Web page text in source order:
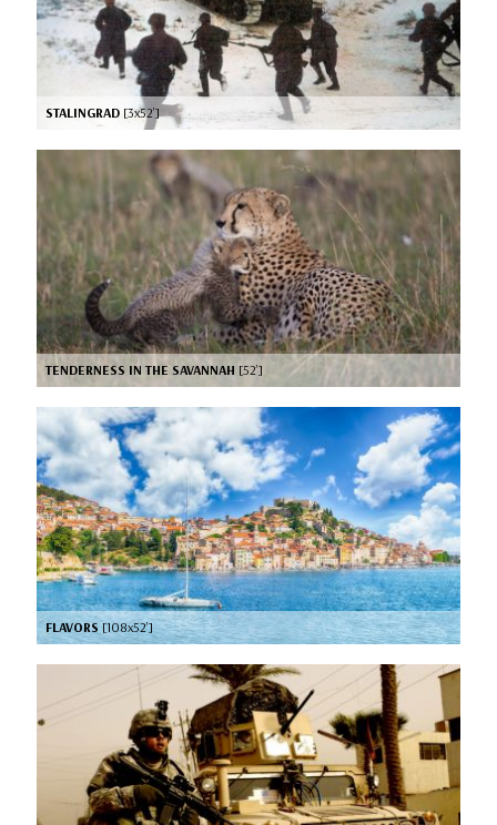
STALINGRAD [3x52’]
TENDERNESS IN THE SAVANNAH [52’]
FLAVORS [108x52’]